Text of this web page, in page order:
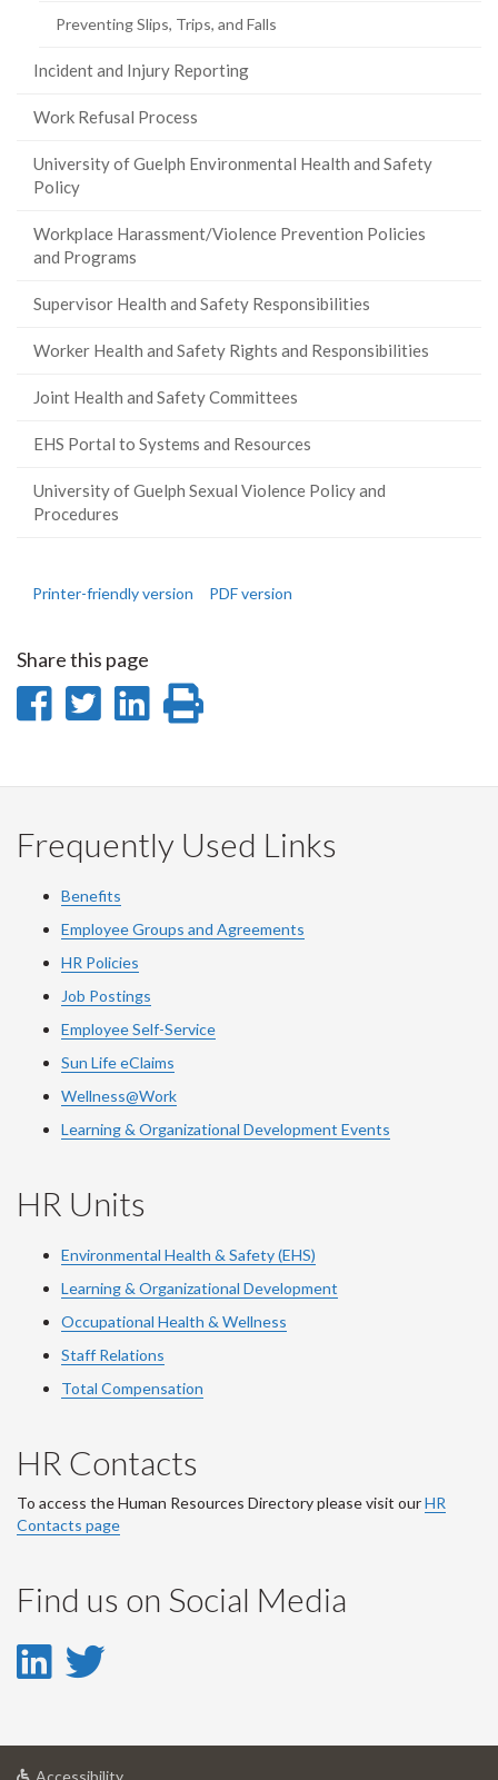
Preventing Slips, Trips, and Falls
Incident and Injury Reporting
Work Refusal Process
University of Guelph Environmental Health and Safety
Policy
Workplace Harassment/Violence Prevention Policies
and Programs
Supervisor Health and Safety Responsibilities
Worker Health and Safety Rights and Responsibilities
Joint Health and Safety Committees
EHS Portal to Systems and Resources
University of Guelph Sexual Violence Policy and
Procedures
Printer-friendly version PDF version
Share this page
Share
Facebook
Share
Twitter
Share
LinkedIn
page
Frequently Used Links
Benefits
Employee Groups and Agreements
HR Policies
Job Postings
Employee Self-Service
Sun Life eClaims
Wellness@Work
Learning & Organizational Development Events
HR Units
Environmental Health & Safety (EHS)
Learning & Organizational Development
Occupational Health & Wellness
Staff Relations
Total Compensation
HR Contacts
To access the Human Resources Directory please visit ourHR
Contacts page
Find us on Social Media
LinkedIn
LinkedIn
Twitter
Accessibilityat